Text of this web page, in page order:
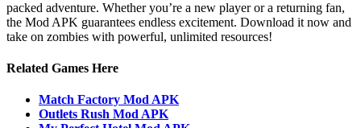
packed adventure. Whether you’re a new player or a returning fan,
the Mod APK guarantees endless excitement. Download it now and
take on zombies with powerful, unlimited resources!
Related Games Here
Match Factory Mod APK
Outlets Rush Mod APK